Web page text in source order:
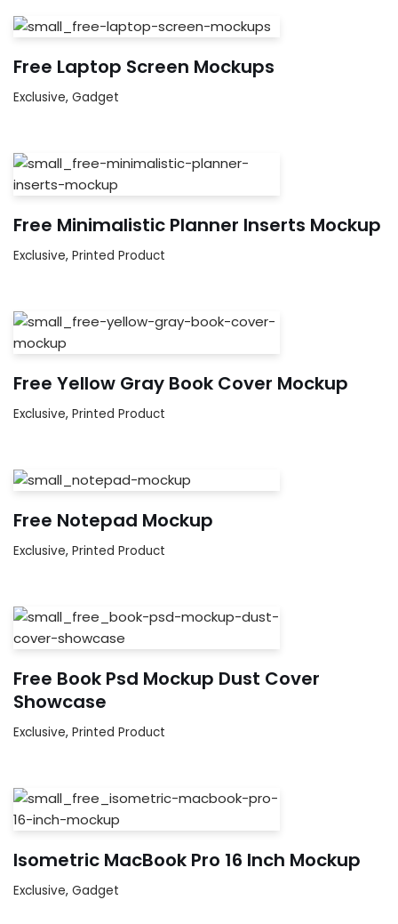
Free Laptop Screen Mockups
Exclusive, Gadget
Free Minimalistic Planner Inserts Mockup
Exclusive, Printed Product
Free Yellow Gray Book Cover Mockup
Exclusive, Printed Product
Free Notepad Mockup
Exclusive, Printed Product
Free Book Psd Mockup Dust Cover
Showcase
Exclusive, Printed Product
Isometric MacBook Pro 16 Inch Mockup
Exclusive, Gadget